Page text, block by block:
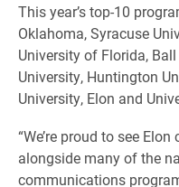
This year’s top-10
Oklahoma, Syracuse
University of Florida,
University, Huntington
University, Elon and
“We’re proud to see
alongside many of the
communications